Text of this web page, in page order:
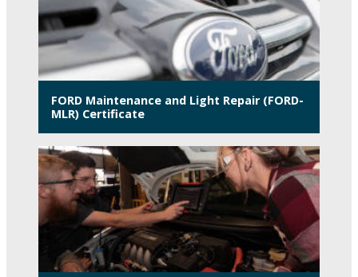
FORD Maintenance and Light Repair (FORD-
MLR) Certificate